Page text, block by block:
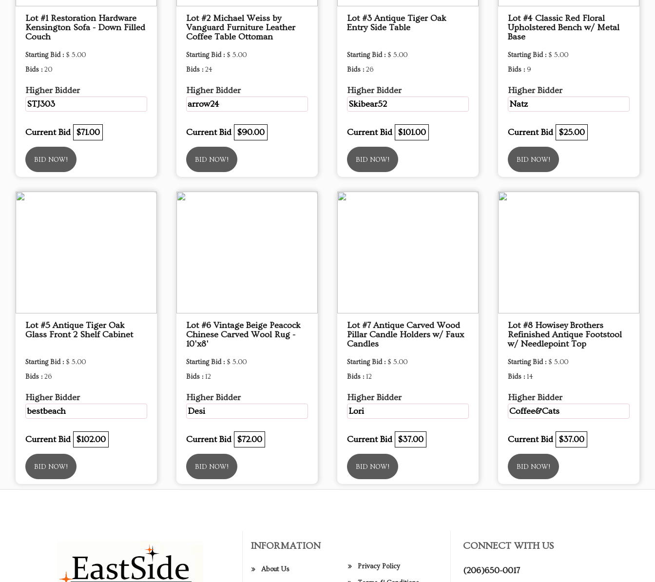
Lot #1 Restoration Hardware
Kensington Sofa - Down Filled
Couch
Starting Bid : $ 5.00
Bids : 20
Higher Bidder
STJ303
Current Bid $71.00
BID NOW!
Lot #2 Michael Weiss by
Vanguard Furniture Leather
Coffee Table Ottoman
Starting Bid : $ 5.00
Bids : 24
Higher Bidder
arrow24
Current Bid $90.00
BID NOW!
Lot #3 Antique Tiger Oak
Entry Side Table
Starting Bid : $ 5.00
Bids : 26
Higher Bidder
Skibear52
Current Bid $101.00
BID NOW!
Lot #4 Classic Red Floral
Upholstered Bench w/ Metal
Base
Starting Bid : $ 5.00
Bids : 9
Higher Bidder
Natz
Current Bid $25.00
BID NOW!
Lot #5 Antique Tiger Oak
Glass Front 2 Shelf Cabinet
Starting Bid : $ 5.00
Bids : 26
Higher Bidder
bestbeach
Current Bid $102.00
BID NOW!
Lot #6 Vintage Beige Peacock
Chinese Carved Wool Rug -
10'x8'
Starting Bid : $ 5.00
Bids : 12
Higher Bidder
Desi
Current Bid $72.00
BID NOW!
Lot #7 Antique Carved Wood
Pillar Candle Holders w/ Faux
Candles
Starting Bid : $ 5.00
Bids : 12
Higher Bidder
Lori
Current Bid $37.00
BID NOW!
Lot #8 Howisey Brothers
Refinished Antique Footstool
w/ Needlepoint Top
Starting Bid : $ 5.00
Bids : 14
Higher Bidder
Coffee&Cats
Current Bid $37.00
BID NOW!
INFORMATION
About Us Privacy Policy
CONNECT WITH US
(206)650-0017